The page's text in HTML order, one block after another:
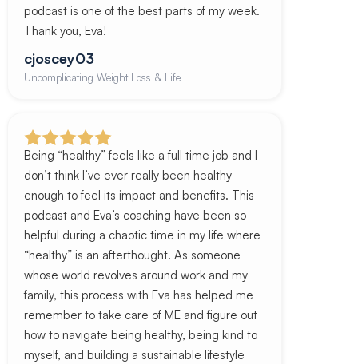
podcast is one of the best parts of my week.
Thank you, Eva!
cjoscey03
Uncomplicating Weight Loss & Life
Being “healthy” feels like a full time job and I
don’t think I’ve ever really been healthy
enough to feel its impact and benefits. This
podcast and Eva’s coaching have been so
helpful during a chaotic time in my life where
“healthy” is an afterthought. As someone
whose world revolves around work and my
family, this process with Eva has helped me
remember to take care of ME and figure out
how to navigate being healthy, being kind to
myself, and building a sustainable lifestyle